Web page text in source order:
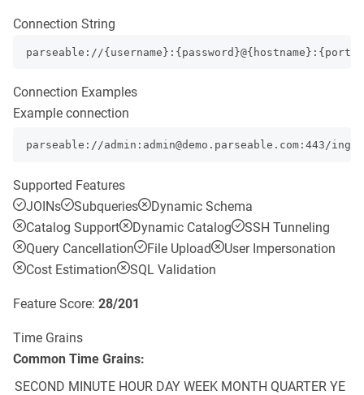
Connection String
parseable://{username}:{password}@{hostname}:{port}/
Connection Examples
Example connection
parseable://admin:admin@demo.parseable.com:443/
Supported Features
JOINs
Subqueries
Dynamic Schema
Catalog Support
Dynamic Catalog
SSH Tunneling
Query Cancellation
File Upload
User Impersonation
Cost Estimation
SQL Validation
Feature Score: 28/201
Time Grains
Common Time Grains:
SECOND MINUTE HOUR DAY WEEK MONTH QUARTER YE